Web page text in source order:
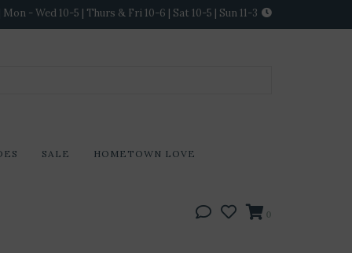
- Wed 10-5 | Thurs & Fri 10-6 | Sat 10-5 | Sun 11-3
SALE HOMETOWN LOVE
0